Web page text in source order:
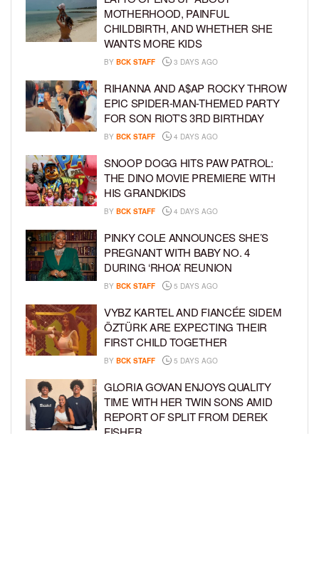
MOTHERHOOD, PAINFUL
CHILDBIRTH, AND WHETHER SHE
WANTS MORE KIDS
BY BCK STAFF 3 DAYS AGO
RIHANNA AND A$AP ROCKY THROW
EPIC SPIDER-MAN-THEMED PARTY
FOR SON RIOT’S 3RD BIRTHDAY
BY BCK STAFF 4 DAYS AGO
SNOOP DOGG HITS PAW PATROL:
THE DINO MOVIE PREMIERE WITH
HIS GRANDKIDS
BY BCK STAFF 4 DAYS AGO
PINKY COLE ANNOUNCES SHE’S
PREGNANT WITH BABY NO. 4
DURING ‘RHOA’ REUNION
BY BCK STAFF 5 DAYS AGO
VYBZ KARTEL AND FIANCÉE SIDEM
ÖZTÜRK ARE EXPECTING THEIR
FIRST CHILD TOGETHER
BY BCK STAFF 5 DAYS AGO
GLORIA GOVAN ENJOYS QUALITY
TIME WITH HER TWIN SONS AMID
REPORT OF SPLIT FROM DEREK
FISHER